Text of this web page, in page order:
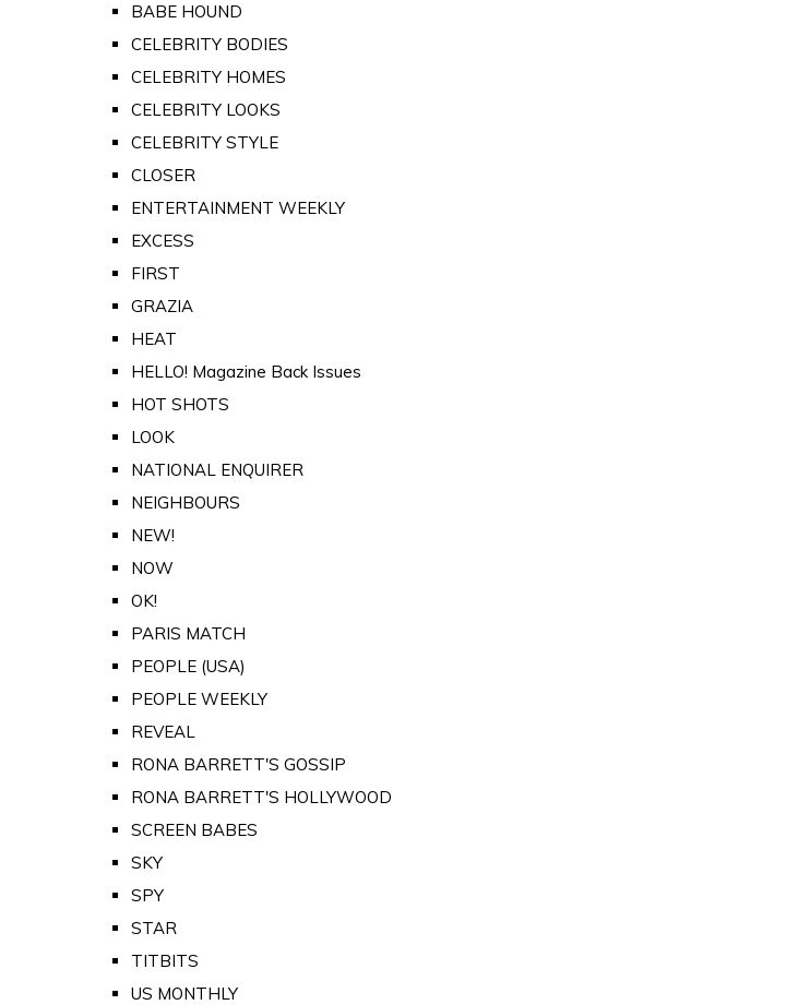
BABE HOUND
CELEBRITY BODIES
CELEBRITY HOMES
CELEBRITY LOOKS
CELEBRITY STYLE
CLOSER
ENTERTAINMENT WEEKLY
EXCESS
FIRST
GRAZIA
HEAT
HELLO! Magazine Back Issues
HOT SHOTS
LOOK
NATIONAL ENQUIRER
NEIGHBOURS
NEW!
NOW
OK!
PARIS MATCH
PEOPLE (USA)
PEOPLE WEEKLY
REVEAL
RONA BARRETT'S GOSSIP
RONA BARRETT'S HOLLYWOOD
SCREEN BABES
SKY
SPY
STAR
TITBITS
US MONTHLY